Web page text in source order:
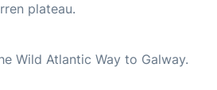
plateau.
Wild Atlantic Way to Galway.